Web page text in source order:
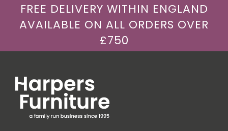
FREE DELIVERY WITHIN ENGLAND
AVAILABLE ON ALL ORDERS OVER
£750